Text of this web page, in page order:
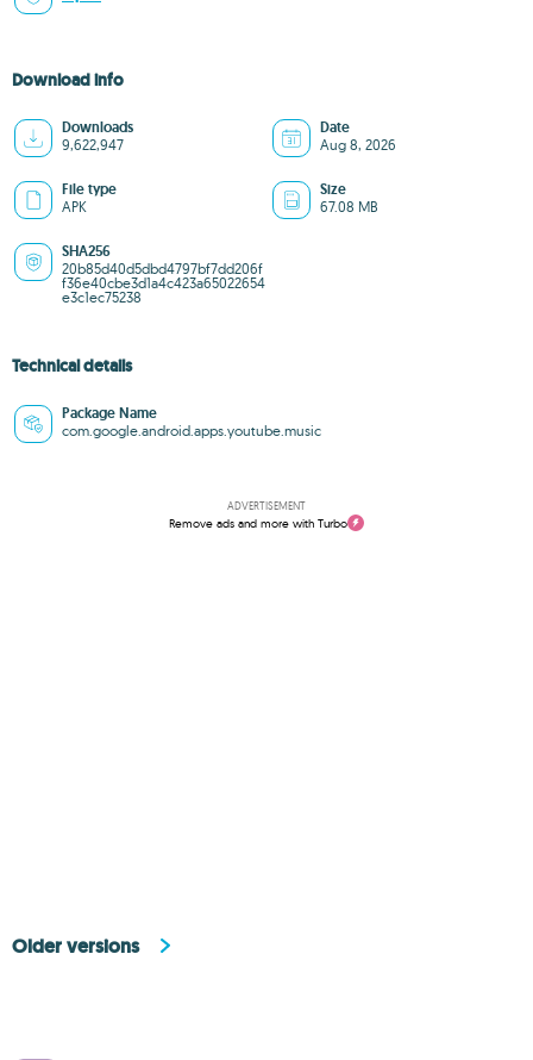
Download info
Downloads
9,622,947
Date
Aug 8, 2026
File type
APK
Size
67.08 MB
SHA256
20b85d40d5dbd4797bf7dd206f
f36e40cbe3d1a4c423a65022654
e3c1ec75238
Technical details
Package Name
com.google.android.apps.youtube.music
ADVERTISEMENT
Remove ads and more with Turbo
Older versions